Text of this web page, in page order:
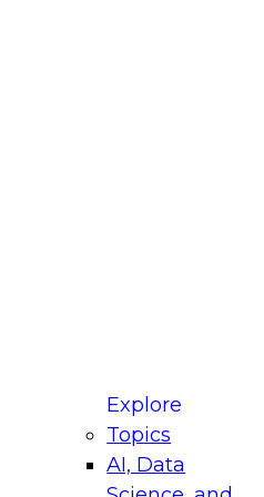
Explore
Topics
AI, Data
for Modernizing
Panel will focus on